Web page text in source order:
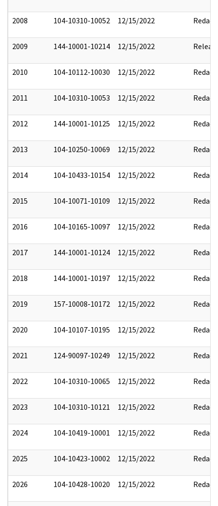
2008 104-10310-10052 12/15/2022 Redact
2009 144-10001-10214 12/15/2022
2010 104-10112-10030 12/15/2022 Redact
2011 104-10310-10053 12/15/2022 Redact
2012 144-10001-10125 12/15/2022 Redact
2013 104-10250-10069 12/15/2022 Redact
2014 104-10433-10154 12/15/2022 Redact
2015 104-10071-10109 12/15/2022 Redact
2016 104-10165-10097 12/15/2022 Redact
2017 144-10001-10124 12/15/2022 Redact
2018 144-10001-10197 12/15/2022 Redact
2019 157-10008-10172 12/15/2022 Redact
2020 104-10107-10195 12/15/2022 Redact
2021 124-90097-10249 12/15/2022 Redact
2022 104-10310-10065 12/15/2022 Redact
2023 104-10310-10121 12/15/2022 Redact
2024 104-10419-10001 12/15/2022 Redact
2025 104-10423-10002 12/15/2022 Redact
2026 104-10428-10020 12/15/2022 Redact